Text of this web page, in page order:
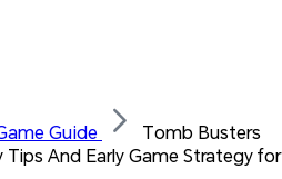
Guide
Tomb Busters
Tips And Early Game Strategy for